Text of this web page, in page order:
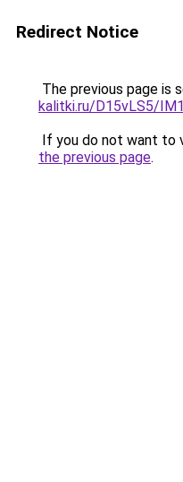
Redirect Notice
The previous page is
kalitki.ru/D15vLS5/
If you do not want to
the previous page.